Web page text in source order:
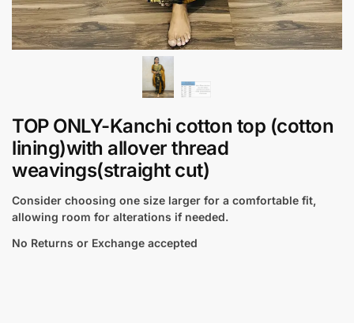
TOP ONLY-Kanchi cotton top (cotton
lining)with allover thread
weavings(straight cut)
Consider choosing one size larger for a comfortable fit,
allowing room for alterations if needed.
No Returns or Exchange accepted